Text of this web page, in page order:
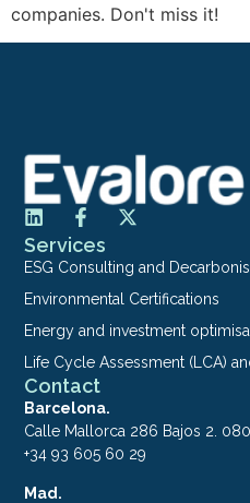
companies. Don't miss it!
Services
ESG Consulting and
Environmental Certifications
Energy and investment
Life Cycle Assessment (LCA)
Contact
Barcelona.
Calle Mallorca 286 Bajos 2.
+34 93 605 60 29
Mad.